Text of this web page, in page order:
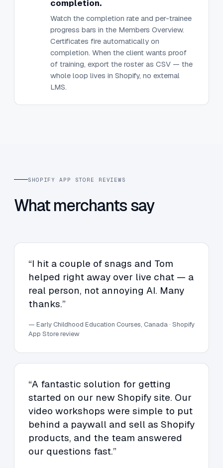
completion.
Watch the completion rate and per-trainee
progress bars in the Members Overview.
Certificates fire automatically on
completion. When the client wants proof
of training, export the roster as CSV — the
whole loop lives in Shopify, no external
LMS.
SHOPIFY APP STORE REVIEWS
What merchants say
“I hit a couple of snags and Tom
helped right away over live chat — a
real person, not annoying AI. Many
thanks.”
— Early Childhood Education Courses, Canada · Shopify
App Store review
“A fantastic solution for getting
started on our new Shopify site. Our
video workshops were simple to put
behind a paywall and sell as Shopify
products, and the team answered
our questions fast.”